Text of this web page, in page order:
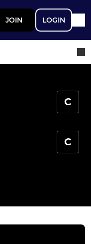
JOIN LOGIN
C
C